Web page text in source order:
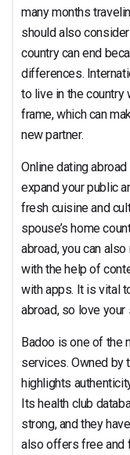
many months
should also
country can end
differences.
to live in the country
frame, which can
new partner.
Online dating
expand your public
fresh cuisine and
spouse’s home
abroad, you can
with the help of
with apps. It is vital
abroad, so love
Badoo is one of the
services. Owned by
highlights
Its health club
strong, and they
also offers free and